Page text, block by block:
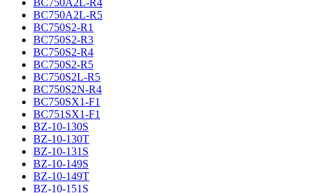
BC750A2L-R4
BC750A2L-R5
BC750S2-R1
BC750S2-R3
BC750S2-R4
BC750S2-R5
BC750S2L-R5
BC750S2N-R4
BC750SX1-F1
BC751SX1-F1
BZ-10-130S
BZ-10-130T
BZ-10-131S
BZ-10-149S
BZ-10-149T
BZ-10-151S